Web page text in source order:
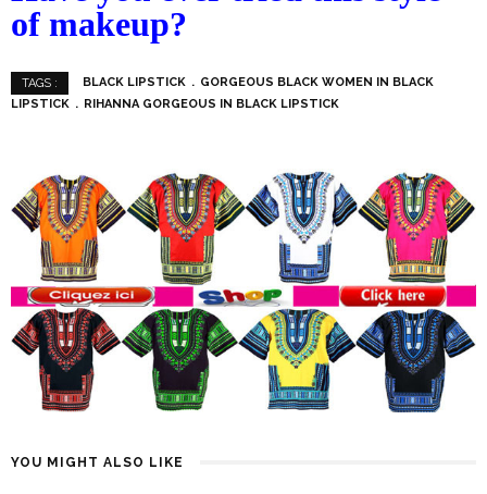
of makeup?
TAGS : BLACK LIPSTICK
GORGEOUS BLACK WOMEN IN BLACK
LIPSTICK
RIHANNA GORGEOUS IN BLACK LIPSTICK
YOU MIGHT ALSO LIKE